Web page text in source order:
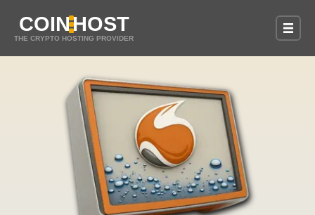
COINHOST
THE CRYPTO HOSTING PROVIDER